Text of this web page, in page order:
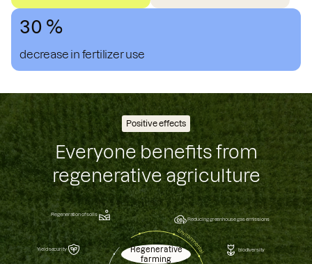
30 %
decrease in fertilizer use
Positive effects
Everyone benefits from
regenerative agriculture
Regenerative
farming
Regeneration of soils
Yield security biodiversity
Reducing greenhouse gas emissions